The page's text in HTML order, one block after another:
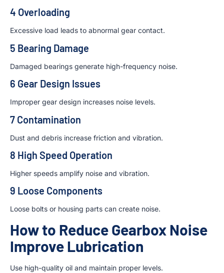
4 Overloading
Excessive load leads to abnormal gear contact.
5 Bearing Damage
Damaged bearings generate high-frequency noise.
6 Gear Design Issues
Improper gear design increases noise levels.
7 Contamination
Dust and debris increase friction and vibration.
8 High Speed Operation
Higher speeds amplify noise and vibration.
9 Loose Components
Loose bolts or housing parts can create noise.
How to Reduce Gearbox Noise
Improve Lubrication
Use high-quality oil and maintain proper levels.